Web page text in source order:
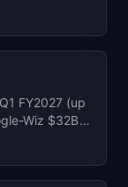
FY2027 (up
Wiz $32B